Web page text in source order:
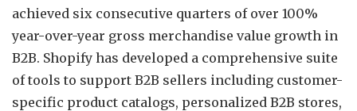
achieved six consecutive quarters of over 100%
year-over-year gross merchandise value growth in
B2B. Shopify has developed a comprehensive suite
of tools to support B2B sellers including customer-
specific product catalogs, personalized B2B stores,